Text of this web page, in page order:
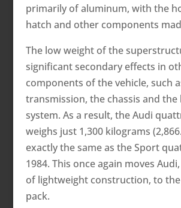
primarily of aluminum, with the
hatch and other components
The low weight of the
significant secondary effects in
components of the vehicle, such
transmission, the chassis and the
system. As a result, the Audi
weighs just 1,300 kilograms
exactly the same as the Sport
1984. This once again moves
of lightweight construction, to
pack.